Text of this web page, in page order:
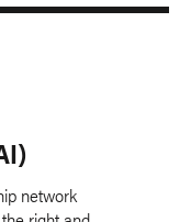
network